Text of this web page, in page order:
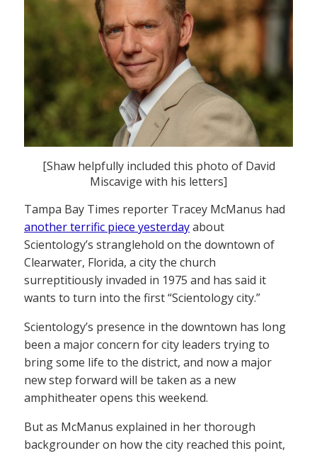
[Shaw helpfully included this photo of David
Miscavige with his letters]
Tampa Bay Times reporter Tracey McManus had
another terrific piece yesterdayabout
Scientology’s stranglehold on the downtown of
Clearwater, Florida, a city the church
surreptitiously invaded in 1975 and has said it
wants to turn into the first “Scientology city.”
Scientology’s presence in the downtown has long
been a major concern for city leaders trying to
bring some life to the district, and now a major
new step forward will be taken as a new
amphitheater opens this weekend.
But as McManus explained in her thorough
backgrounder on how the city reached this point,